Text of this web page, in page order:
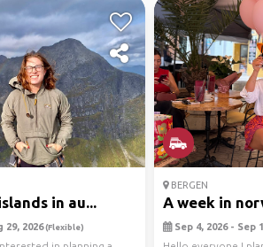
in au...
29, 2026(Flexible)
BERGEN
A week in
Sep 4, 2026 - Sep